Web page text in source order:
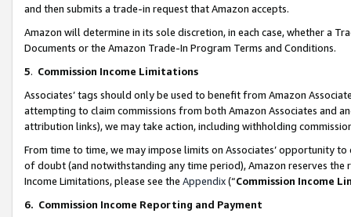
and then submits a trade-in request that Amazon accepts.
Amazon will determine in its sole discretion, in each case, whether a
Documents or the Amazon Trade-In Program Terms and Conditions.
5. Commission Income Limitations
Associates’ tags should only be used to benefit from Amazon
attempting to claim commissions from both Amazon Associates and
attribution links), we may take action, including withholding
From time to time, we may impose limits on Associates’ opportunity
of doubt (and notwithstanding any time period), Amazon reserves
Income Limitations, please see the Appendix(“Commission Income
6. Commission Income Reporting and Payment